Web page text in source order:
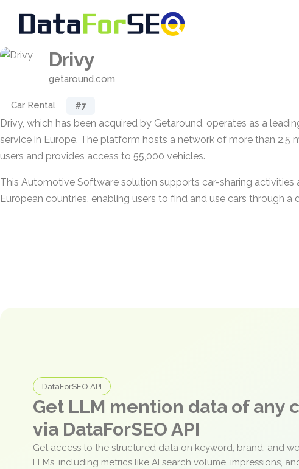
Drivy
getaround.com
Car Rental #7
Drivy, which has been acquired by Getaround, operates as a
service in Europe. The platform hosts a network of more than 2.5
users and provides access to 55,000 vehicles.
This Automotive Software solution supports car-sharing activities
European countries, enabling users to find and use cars through a
DataForSEO API
Get LLM mention data of any
via DataForSEO API
Get access to the structured data on keyword, brand, and
LLMs, including metrics like AI search volume, impressions,